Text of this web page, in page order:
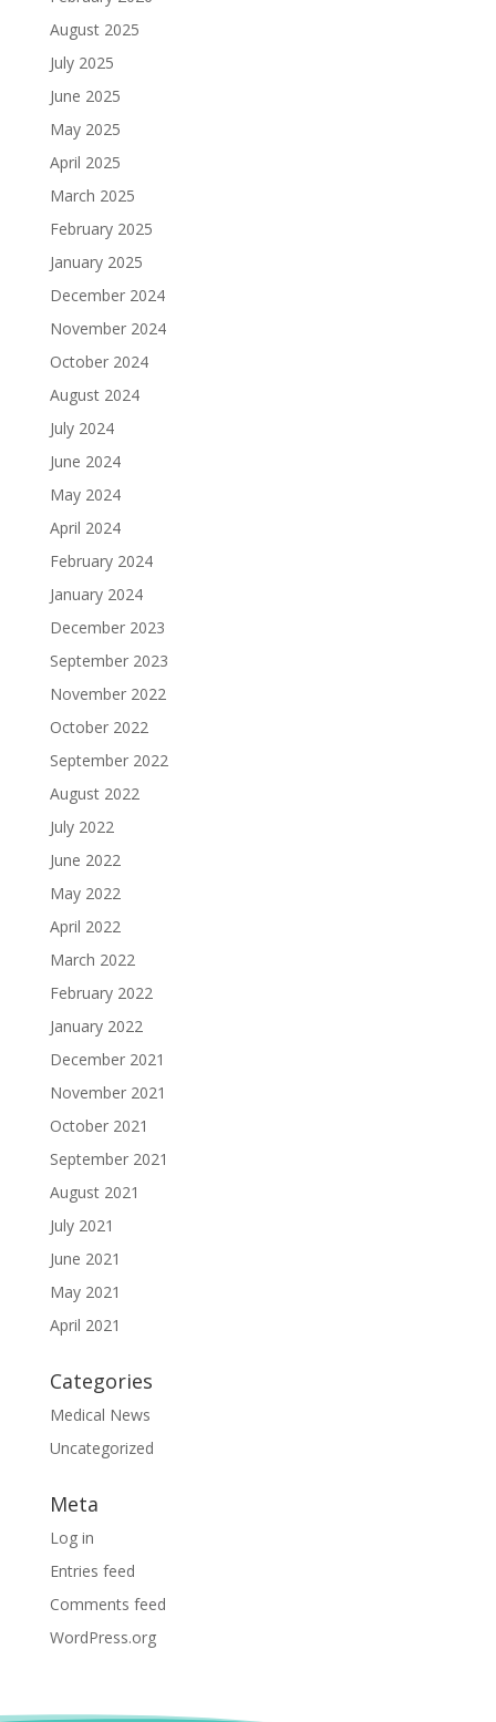
August 2025
July 2025
June 2025
May 2025
April 2025
March 2025
February 2025
January 2025
December 2024
November 2024
October 2024
August 2024
July 2024
June 2024
May 2024
April 2024
February 2024
January 2024
December 2023
September 2023
November 2022
October 2022
September 2022
August 2022
July 2022
June 2022
May 2022
April 2022
March 2022
February 2022
January 2022
December 2021
November 2021
October 2021
September 2021
August 2021
July 2021
June 2021
May 2021
April 2021
Categories
Medical News
Uncategorized
Meta
Log in
Entries feed
Comments feed
WordPress.org